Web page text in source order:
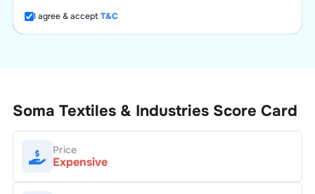
I agree & acceptT&C
Soma Textiles & IndustriesScore Card
Price
Expensive